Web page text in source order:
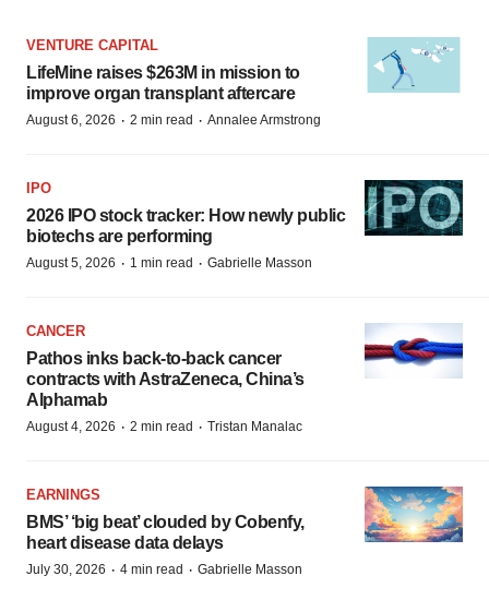
VENTURE CAPITAL
LifeMine raises $263M in mission to
improve organ transplant aftercare
August 6, 2026 · 2 min read · Annalee Armstrong
IPO
2026 IPO stock tracker: How newly public
biotechs are performing
August 5, 2026 · 1 min read · Gabrielle Masson
CANCER
Pathos inks back-to-back cancer
contracts with AstraZeneca, China’s
Alphamab
August 4, 2026 · 2 min read · Tristan Manalac
EARNINGS
BMS’ ‘big beat’ clouded by Cobenfy,
heart disease data delays
July 30, 2026 · 4 min read · Gabrielle Masson